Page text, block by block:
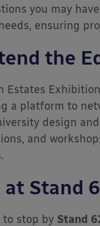
you may
ensuring
the
Estates
a platform to
design
and
at Stand
to stop by Stand